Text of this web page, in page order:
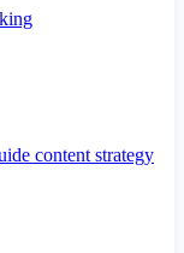
content strategy